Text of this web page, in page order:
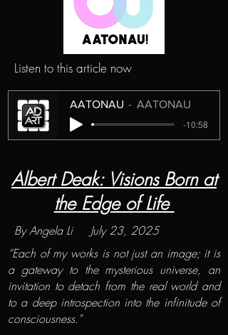
Listen to this article now
AATONAU
AATONAU
-10:58
Albert Deak: Visions Born at
the Edge of Life
By Angela Li July 23, 2025
“Each of my works is not just an image; it is
a gateway to the mysterious universe, an
invitation to detach from the real world and
to a deep introspection into the infinitude of
consciousness.”